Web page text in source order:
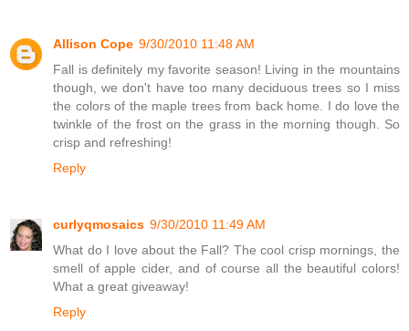
Allison Cope 9/30/2010 11:48 AM
Fall is definitely my favorite season! Living in the mountains
though, we don't have too many deciduous trees so I miss
the colors of the maple trees from back home. I do love the
twinkle of the frost on the grass in the morning though. So
crisp and refreshing!
Reply
curlyqmosaics 9/30/2010 11:49 AM
What do I love about the Fall? The cool crisp mornings, the
smell of apple cider, and of course all the beautiful colors!
What a great giveaway!
Reply